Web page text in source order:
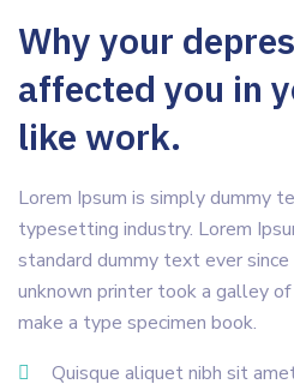
Why your
affected you in
like work.
Lorem Ipsum is simply dummy
typesetting industry. Lorem
standard dummy text ever
unknown printer took a galley
make a type specimen book.
Quisque aliquet nibh sit